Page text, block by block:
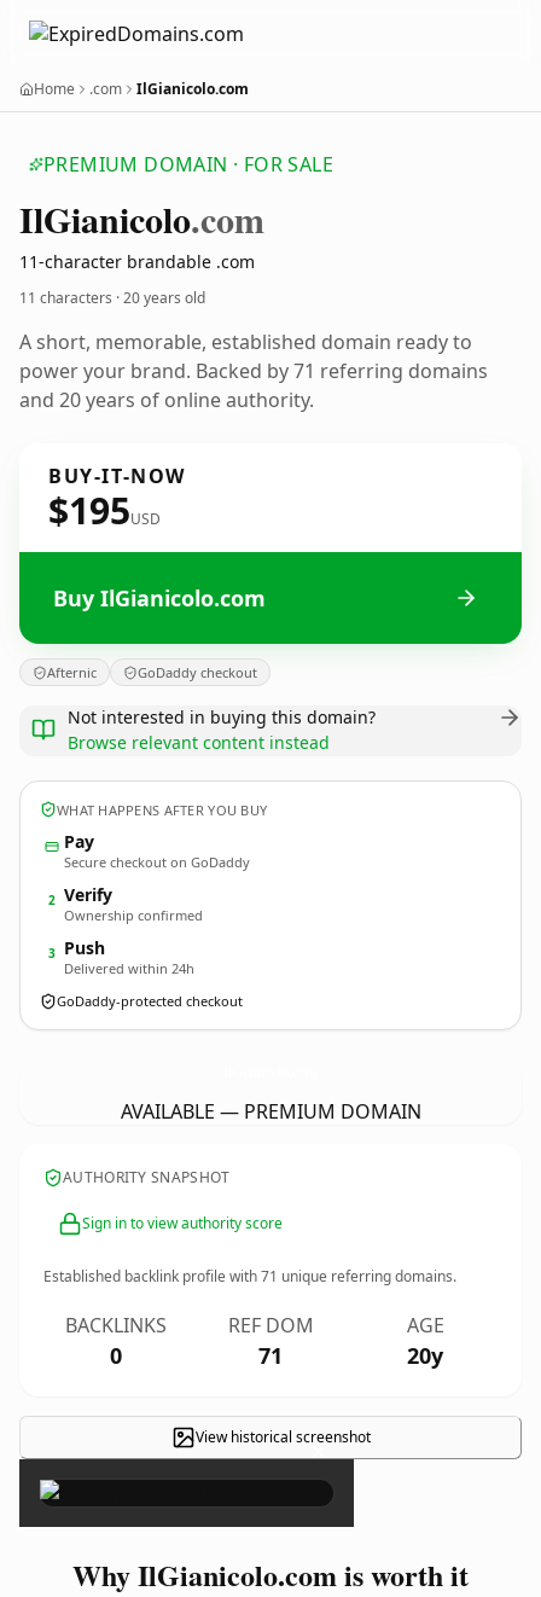
Home .com IlGianicolo.com
PREMIUM DOMAIN · FOR SALE
IlGianicolo.com
11-character brandable .com
11 characters ·20 years old
A short, memorable, established domain ready to
power your brand. Backed by 71 referring domains
and 20 years of online authority.
BUY-IT-NOW
$195USD
Buy IlGianicolo.com
Afternic GoDaddy checkout
Not interested in buying this domain?
Browse relevant content instead
WHAT HAPPENS AFTER YOU BUY
Pay
Secure checkout on GoDaddy
2 Verify
Ownership confirmed
3 Push
Delivered within 24h
GoDaddy-protected checkout
AVAILABLE — PREMIUM DOMAIN
AUTHORITY SNAPSHOT
Sign in to view authority score
Established backlink profile with71 unique referring domains.
BACKLINKS
0
REF DOM
71
AGE
20y
View historical screenshot
×
Why IlGianicolo.com is worth it